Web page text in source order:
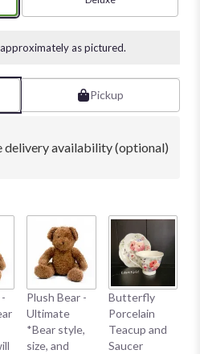
as pictured.
Pickup
delivery availability (optional)
Plush Bear -
Ultimate
*Bear style,
size, and
Butterfly
Porcelain
Teacup and
Saucer